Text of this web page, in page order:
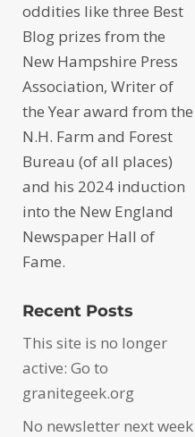
oddities like three Best
Blog prizes from the
New Hampshire Press
Association, Writer of
the Year award from the
N.H. Farm and Forest
Bureau (of all places)
and his 2024 induction
into the New England
Newspaper Hall of
Fame.
Recent Posts
This site is no longer
active: Go to
granitegeek.org
No newsletter next week